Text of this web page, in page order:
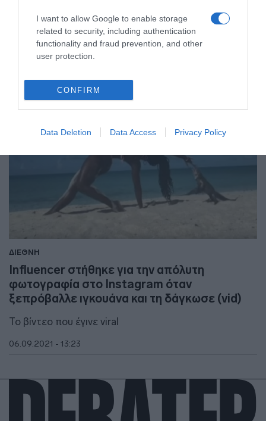
I want to allow Google to enable storage
related to security, including authentication
functionality and fraud prevention, and other
user protection.
CONFIRM
Data Deletion Data Access Privacy Policy
στις Μπαχάμες – Τι εξετάζουν οι Αρχές (vid)
Οι θεωρίες πίσω από το μυστήριο
08.05.2022 - 18:02
ΔΙΕΘΝΗ
Influencer στήθηκε για την απόλυτη
φωτογραφία στο Instagram όταν
ξεπρόβαλλε ιγκουάνα και τη δάγκωσε (vid)
Το βίντεο που έγινε viral
06.09.2021 - 13:23